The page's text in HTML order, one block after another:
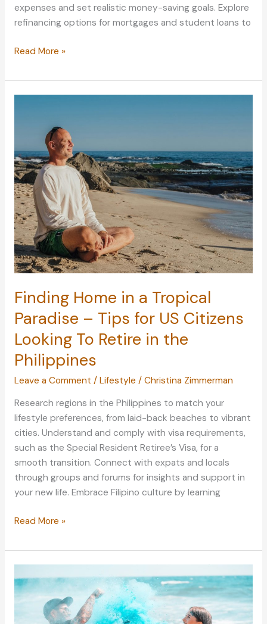
expenses and set realistic money-saving goals. Explore
refinancing options for mortgages and student loans to
Budget
5
Ingenious
Your
Monthly
Expenses
Read More »
Finding Home in a Tropical
Paradise – Tips for US Citizens
Looking To Retire in the
Philippines
Leave a Comment / Lifestyle / Christina Zimmerman
Research regions in the Philippines to match your
lifestyle preferences, from laid-back beaches to vibrant
cities. Understand and comply with visa requirements,
such as the Special Resident Retiree’s Visa, for a
smooth transition. Connect with expats and locals
through groups and forums for insights and support in
your new life. Embrace Filipino culture by learning
Finding
in
a
Tropical
Paradise
Read More »